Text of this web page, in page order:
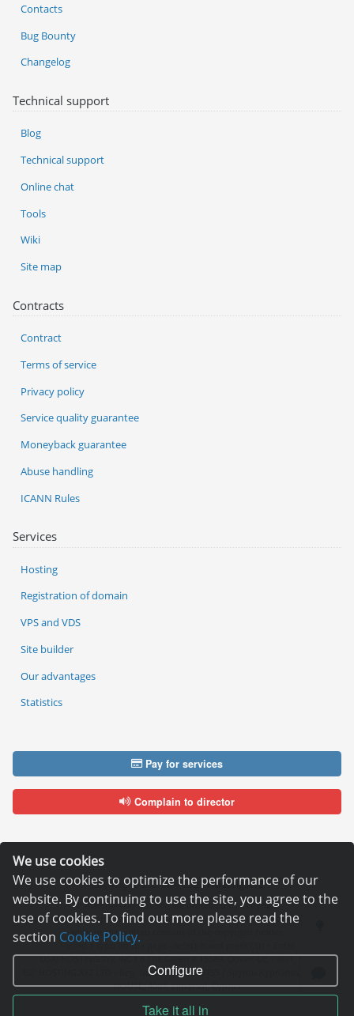
We use cookies
We use cookies to optimize the performance of our
website. By continuing to use the site, you agree to the
use of cookies. To find out more please read the
section Cookie Policy.
Configure
Take it all in
Services
Hosting
Registration of domain
VPS and VDS
Site builder
Our advantages
Statistics
Contacts
Bug Bounty
Changelog
Technical support
Blog
Technical support
Online chat
Tools
Wiki
Site map
Contracts
Contract
Terms of service
Privacy policy
Service quality guarantee
Moneyback guarantee
Abuse handling
ICANN Rules
Pay for services
Complain to director
Copyright © 2006—2026Hosting.XYZ
All materials on this site are protected by copyright.
It is prohibited to copy, distribute or any other use of information and objects
without the written consent of the copyright holder.
Found a typo on the page - select it and press Ctrl + Enter
USA: HOSTING.XYZ INC / 8 The Green # 15589, Dover, DE 19901, USA
EU: HOSTING.XYZ LTD / Reg. Number: ΗΕ 405755 / Spyrou Kyprianou, 61, SK
HOUSE, 4003, Limassol, Cyprus